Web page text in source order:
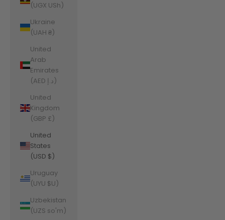
(UGX USh)
Ukraine
(UAH ₴)
United
Arab
Emirates
(AED د.إ)
United
Kingdom
(GBP £)
United
States
(USD $)
Uruguay
(UYU $U)
Uzbekistan
(UZS so'm)